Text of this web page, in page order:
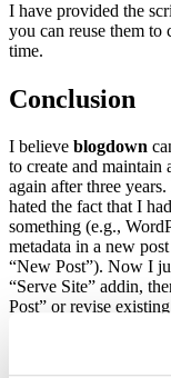
I have provided the
you can reuse them to
time.
Conclusion
I believe blogdown
to create and
again after three
hated the fact that I
something (e.g.,
metadata in a new
“New Post”). Now I
“Serve Site” addin,
Post” or revise